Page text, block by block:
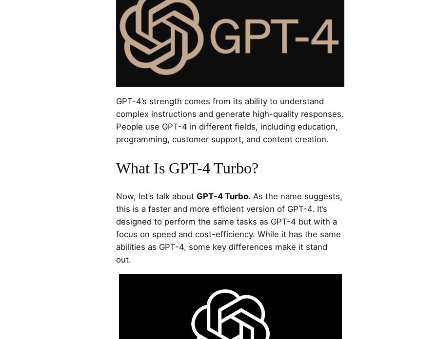
GPT-4’s strength comes from its ability to understand
complex instructions and generate high-quality responses.
People use GPT-4 in different fields, including education,
programming, customer support, and content creation.
What Is GPT-4 Turbo?
Now, let’s talk about GPT-4 Turbo. As the name suggests,
this is a faster and more efficient version of GPT-4. It’s
designed to perform the same tasks as GPT-4 but with a
focus on speed and cost-efficiency. While it has the same
abilities as GPT-4, some key differences make it stand
out.